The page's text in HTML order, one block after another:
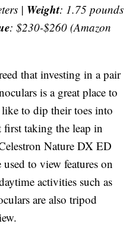
| Weight: 1.75 pounds
: $230-$260 (Amazon
that investing in a pair
is a great place to
to dip their toes into
taking the leap in
Nature DX ED
to view features on
activities such as
are also tripod